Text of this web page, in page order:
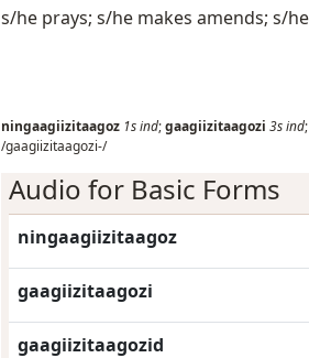
s/he prays; s/he makes amends; s/
ningaagiizitaagoz 1sind;gaagiizitaagozi 3sind;
/gaagiizitaagozi-/
Audio for Basic Forms
ningaagiizitaagoz
gaagiizitaagozi
gaagiizitaagozid